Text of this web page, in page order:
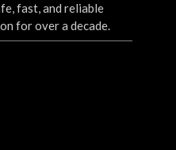
fast, and reliable
for over a decade.